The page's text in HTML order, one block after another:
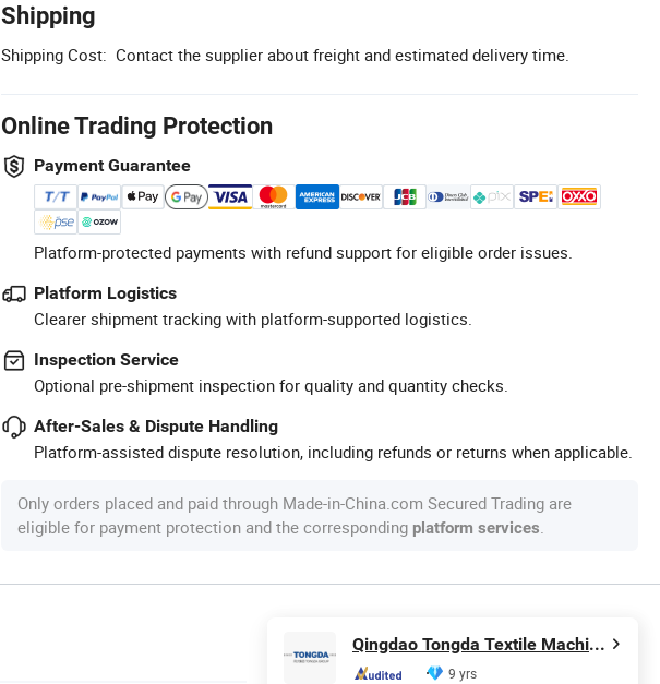
Shipping
Shipping Cost: Contact the supplier about freight and estimated delivery time.
Online Trading Protection
Payment Guarantee
Platform-protected payments with refund support for eligible order issues.
Platform Logistics
Clearer shipment tracking with platform-supported logistics.
Inspection Service
Optional pre-shipment inspection for quality and quantity checks.
After-Sales & Dispute Handling
Platform-assisted dispute resolution, including refunds or returns when applicable.
Only orders placed and paid through Made-in-China.com Secured Trading are
eligible for payment protection and the corresponding platform services
Qingdao Tongda Textile Machinery Co., Ltd.
9 yrs